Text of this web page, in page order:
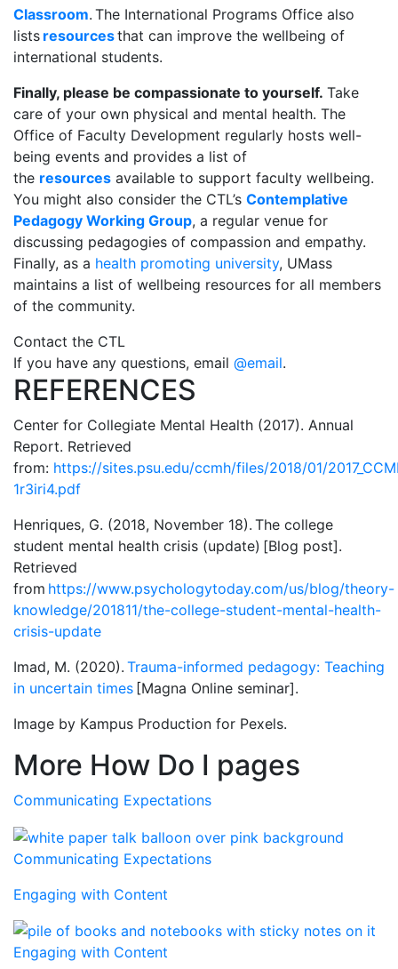
Classroom. The International Programs Office also
lists resourcesthat can improve the wellbeing of
international students.
Finally, please be compassionate to yourself. Take
care of your own physical and mental health. The
Office of Faculty Development regularly hosts well-
being events and provides a list of
the resources available to support faculty wellbeing.
You might also consider the CTL’s Contemplative
Pedagogy Working Group, a regular venue for
discussing pedagogies of compassion and empathy.
Finally, as a health promoting university, UMass
maintains a list of wellbeing resources for all members
of the community.
Contact the CTL
If you have any questions, email @email.
REFERENCES
Center for Collegiate Mental Health (2017). Annual
Report. Retrieved
from: https://sites.psu.edu/ccmh/files/2018/01/
1r3iri4.pdf
Henriques, G. (2018, November 18). The college
student mental health crisis (update) [Blog post].
Retrieved
from https://www.psychologytoday.com/us/blog/theory-
knowledge/201811/the-college-student-mental-health-
crisis-update
Imad, M. (2020). Trauma-informed pedagogy: Teaching
in uncertain times [Magna Online seminar].
Image by Kampus Production for Pexels.
More How Do I pages
Communicating Expectations
Communicating Expectations
Engaging with Content
Engaging with Content